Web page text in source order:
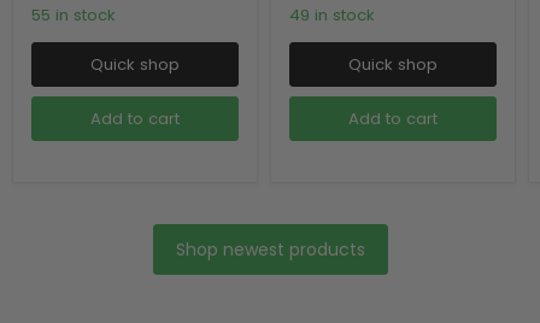
55 in stock
Quick shop
Add to cart
49 in stock
Quick shop
Add to cart
Shop newest products